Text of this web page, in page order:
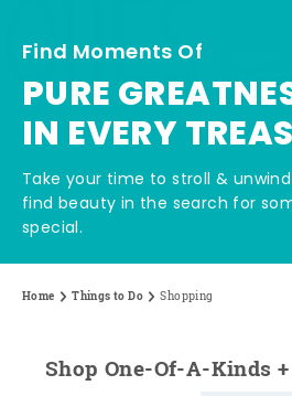
Find Moments Of
PURE
IN EVERY
Take your time to stroll &
find beauty in the search for
special.
Home Things to Do Shopping
Shop One-Of-A-Kinds